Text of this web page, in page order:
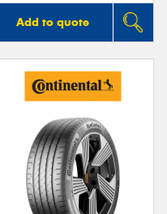
Add to quote